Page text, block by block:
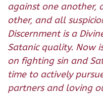
against one another,
other, and all
Discernment is a
Satanic quality. Now
on fighting sin and
time to actively
partners and loving